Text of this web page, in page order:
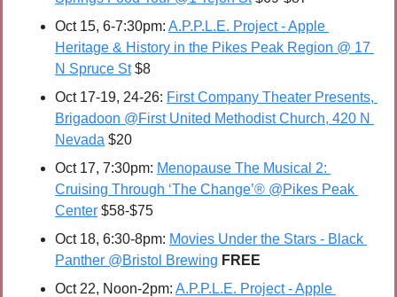
Oct 15, 6-7:30pm: A.P.P.L.E. Project - Apple
Heritage & History in the Pikes Peak Region @ 17
N Spruce St $8
Oct 17-19, 24-26: First Company Theater Presents,
Brigadoon @First United Methodist Church, 420 N
Nevada $20
Oct 17, 7:30pm: Menopause The Musical 2:
Cruising Through ‘The Change’® @Pikes Peak
Center $58-$75
Oct 18, 6:30-8pm: Movies Under the Stars - Black
Panther @Bristol Brewing FREE
Oct 22, Noon-2pm: A.P.P.L.E. Project - Apple